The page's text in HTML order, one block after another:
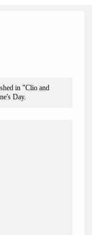
in "Clio and
Day.